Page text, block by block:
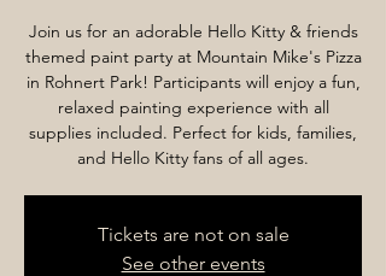
Join us for an adorable Hello Kitty & friends
themed paint party at Mountain Mike's Pizza
in Rohnert Park! Participants will enjoy a fun,
relaxed painting experience with all
supplies included. Perfect for kids, families,
and Hello Kitty fans of all ages.
Tickets are not on sale
See other events